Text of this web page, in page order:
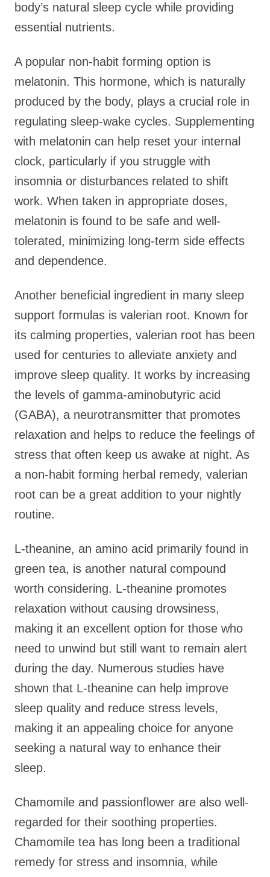
body’s natural sleep cycle while providing
essential nutrients.
A popular non-habit forming option is
melatonin. This hormone, which is naturally
produced by the body, plays a crucial role in
regulating sleep-wake cycles. Supplementing
with melatonin can help reset your internal
clock, particularly if you struggle with
insomnia or disturbances related to shift
work. When taken in appropriate doses,
melatonin is found to be safe and well-
tolerated, minimizing long-term side effects
and dependence.
Another beneficial ingredient in many sleep
support formulas is valerian root. Known for
its calming properties, valerian root has been
used for centuries to alleviate anxiety and
improve sleep quality. It works by increasing
the levels of gamma-aminobutyric acid
(GABA), a neurotransmitter that promotes
relaxation and helps to reduce the feelings of
stress that often keep us awake at night. As
a non-habit forming herbal remedy, valerian
root can be a great addition to your nightly
routine.
L-theanine, an amino acid primarily found in
green tea, is another natural compound
worth considering. L-theanine promotes
relaxation without causing drowsiness,
making it an excellent option for those who
need to unwind but still want to remain alert
during the day. Numerous studies have
shown that L-theanine can help improve
sleep quality and reduce stress levels,
making it an appealing choice for anyone
seeking a natural way to enhance their
sleep.
Chamomile and passionflower are also well-
regarded for their soothing properties.
Chamomile tea has long been a traditional
remedy for stress and insomnia, while